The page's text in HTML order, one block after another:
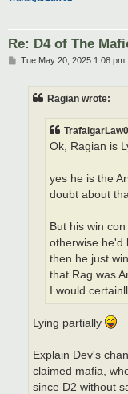
Re: D4 of The
PTue May 20, 2025 1:08 pm
Ragian wrote:
Ok, Ragian is
yes he is the
doubt about
But his win
otherwise he'd
then he just
that Rag was
I would
Lying partially
Explain Dev's
claimed mafia,
since D2 without